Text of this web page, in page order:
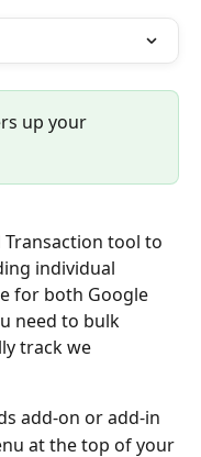
up your
Transaction tool to
individual
for both Google
need to bulk
track we
add-on or add-in